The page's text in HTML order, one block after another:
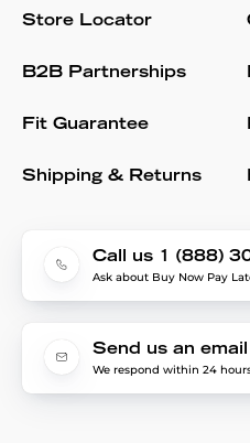
Store Locator
B2B Partnerships
Fit Guarantee
Shipping & Returns
Call us 1 (888)
Ask about Buy Now Pay
Send us an email
We respond within 24